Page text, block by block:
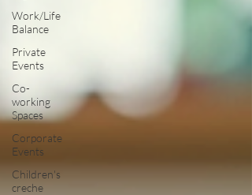
Work/Life
Balance
Private
Events
Co-
working
Spaces
Corporate
Events
Children's
creche